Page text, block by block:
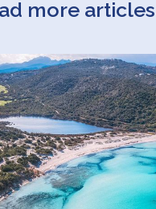
more articles